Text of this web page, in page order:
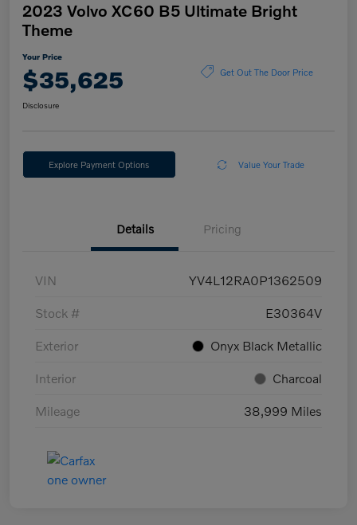
2023 Volvo XC60 B5 Ultimate Bright
Theme
Your Price
$35,625 Get Out The Door Price
Disclosure
Explore Payment Options Value Your Trade
Details Pricing
VIN YV4L12RA0P1362509
Stock # E30364V
Exterior Onyx Black Metallic
Interior Charcoal
Mileage 38,999 Miles